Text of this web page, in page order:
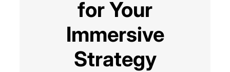
for Your
Immersive
Strategy